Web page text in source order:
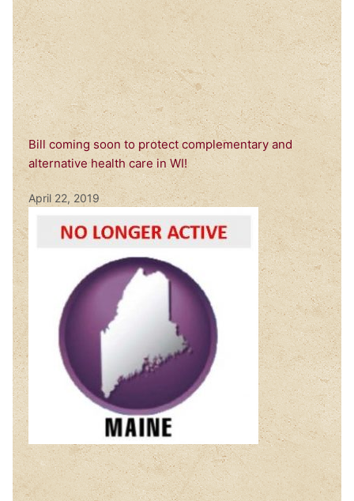
Bill coming soon to protect complementary and
alternative health care in WI!
April 22, 2019